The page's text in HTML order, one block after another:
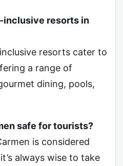
inclusive resorts in
resorts cater to
a range of
dining, pools,
safe for tourists?
is considered
always wise to take